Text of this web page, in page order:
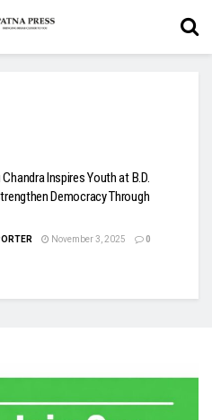
Inspires Youth at B.D.
Democracy Through
November 3, 2025 0